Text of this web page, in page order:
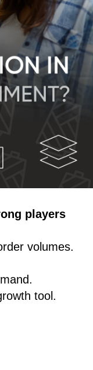
players
volumes.
tool.